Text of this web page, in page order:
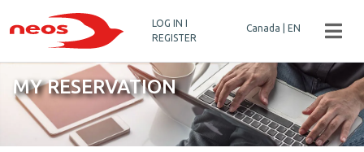
LOG IN I
REGISTER
Canada | EN
MY RESERVATION